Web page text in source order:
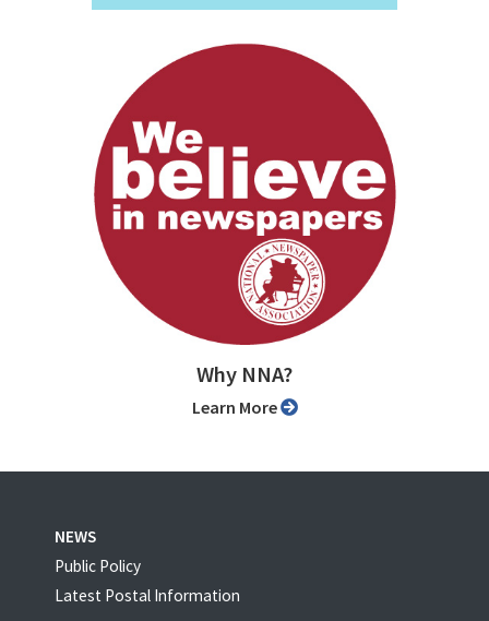
Why NNA?
Learn More
NEWS
Public Policy
Latest Postal Information